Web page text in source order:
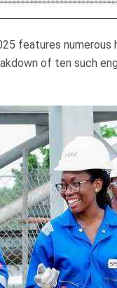
features
of ten such